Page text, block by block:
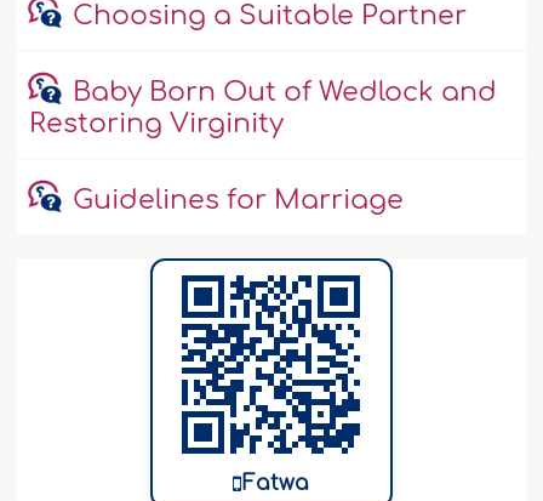
Choosing a Suitable Partner
Baby Born Out of Wedlock and
Restoring Virginity
Guidelines for Marriage
Fatwa